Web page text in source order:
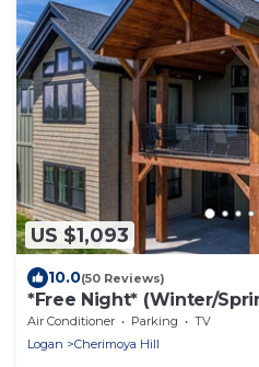
US $1,093
10.0(50 Reviews)
*Free Night* (Winter/
4th free) Huge Lodge
Air Conditioner Parking
TV
Logan
Cherimoya Hill